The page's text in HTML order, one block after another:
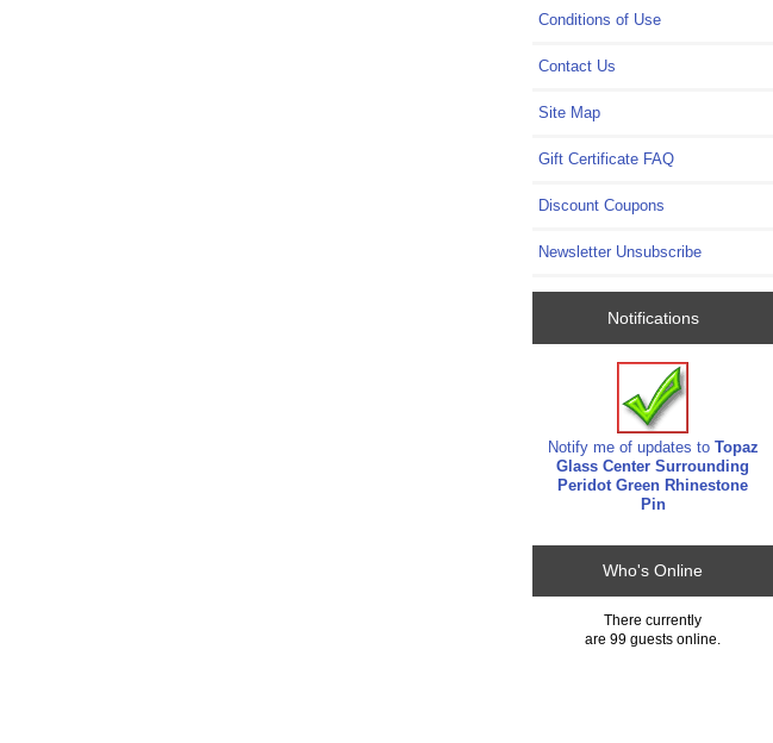
Conditions of Use
Contact Us
Site Map
Gift Certificate FAQ
Discount Coupons
Newsletter Unsubscribe
Notifications
Notify me of updates to Topaz
Glass Center Surrounding
Peridot Green Rhinestone
Pin
Who's Online
There currently
are 99 guests online.